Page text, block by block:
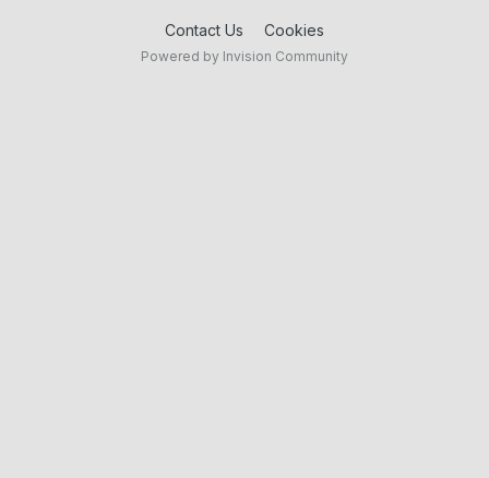
Contact Us Cookies
Powered by Invision Community